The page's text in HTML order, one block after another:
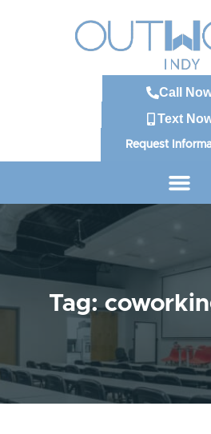
Call
Text
Request
Tag: